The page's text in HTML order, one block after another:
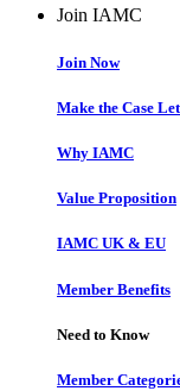
Join IAMC
Join Now
Make the Case
Why IAMC
Value Proposition
IAMC UK & EU
Member Benefits
Need to Know
Member